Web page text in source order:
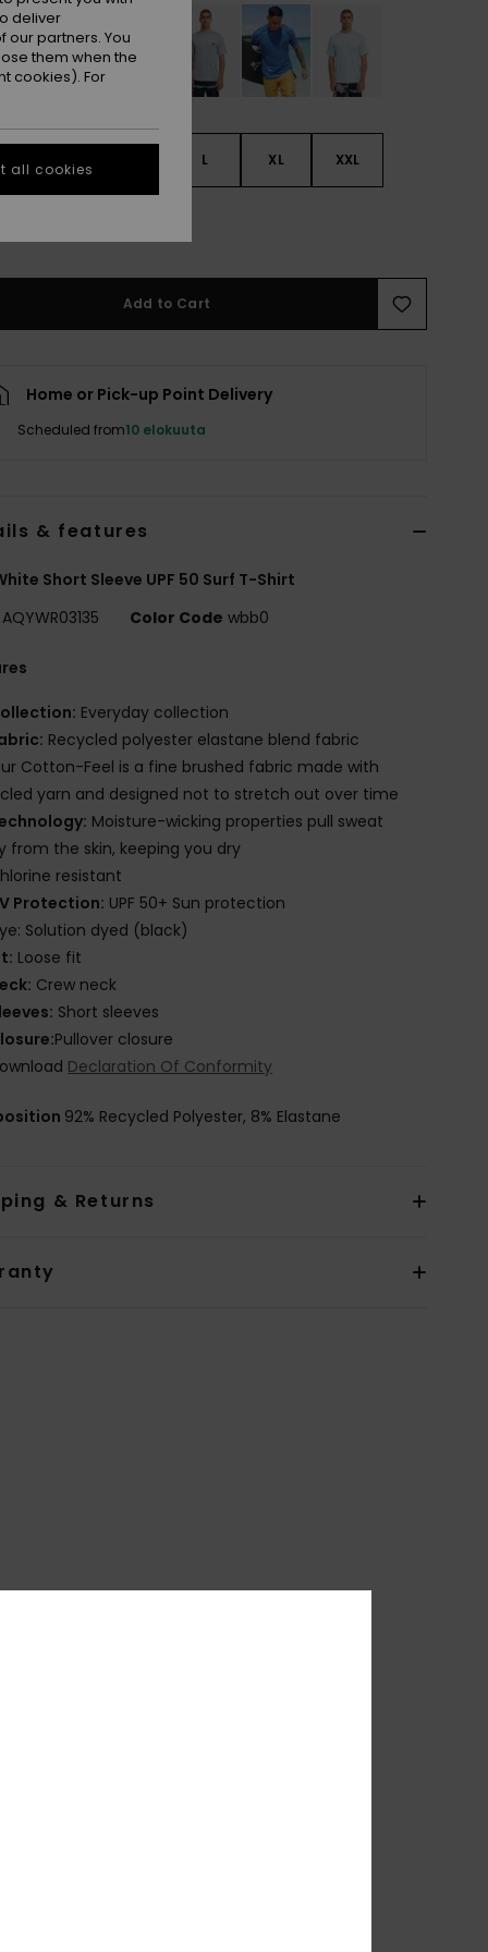
L XL XXL
Add to Cart
Home or Pick-up Point Delivery
Scheduled from10 elokuuta
& features
Short Sleeve UPF 50 Surf T-Shirt
AQYWR03135 Color Code wbb0
Everyday collection
Recycled polyester elastane blend fabric
Cotton-Feel is a fine brushed fabric made with
yarn and designed not to stretch out over time
Moisture-wicking properties pull sweat
from the skin, keeping you dry
resistant
Protection: UPF 50+ Sun protection
Solution dyed (black)
Loose fit
Crew neck
Short sleeves
Pullover closure
Declaration Of Conformity
92% Recycled Polyester, 8% Elastane
& Returns
deliver
partners. You
them when the
cookies). For
all cookies